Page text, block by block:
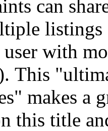
can
listings
with
This
makes a
this title